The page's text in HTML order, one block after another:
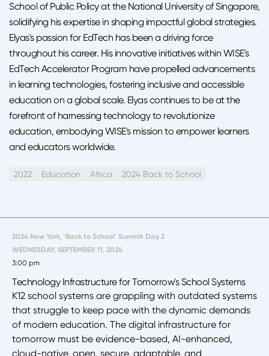
School of Public Policy at the National University of Singapore,
solidifying his expertise in shaping impactful global strategies.
Elyas's passion for EdTech has been a driving force
throughout his career. His innovative initiatives within WISE's
EdTech Accelerator Program have propelled advancements
in learning technologies, fostering inclusive and accessible
education on a global scale. Elyas continues to be at the
forefront of harnessing technology to revolutionize
education, embodying WISE's mission to empower learners
and educators worldwide.
2022 Education Africa 2024 Back to School
2024 New York, 'Back to School' Summit Day 2
WEDNESDAY, SEPTEMBER 11, 2024
3:00 pm
Technology Infrastructure for Tomorrow's School Systems
K12 school systems are grappling with outdated systems
that struggle to keep pace with the dynamic demands
of modern education. The digital infrastructure for
tomorrow must be evidence-based, AI-enhanced,
cloud-native, open, secure, adaptable, and